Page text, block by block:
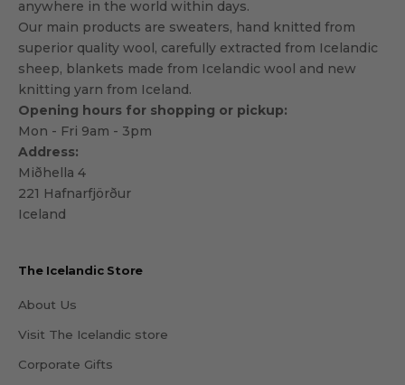
anywhere in the world within days.
Our main products are sweaters, hand knitted from
superior quality wool, carefully extracted from Icelandic
sheep, blankets made from Icelandic wool and new
knitting yarn from Iceland.
Opening hours for shopping or pickup:
Mon - Fri 9am - 3pm
Address:
Miðhella 4
221 Hafnarfjörður
Iceland
The Icelandic Store
About Us
Visit The Icelandic store
Corporate Gifts